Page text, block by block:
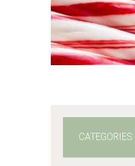
$2.65 –
CATEGORIES